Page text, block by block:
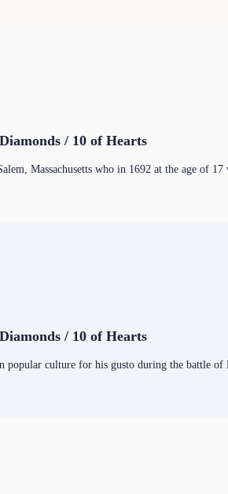
/ 10 of Hearts
Massachusetts who in 1692 at the age of
/ 10 of Hearts
culture for his gusto during the battle